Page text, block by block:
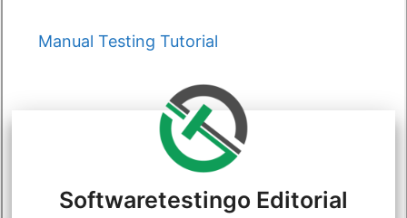
Categories
Manual Testing Tutorial
Softwaretestingo Editorial